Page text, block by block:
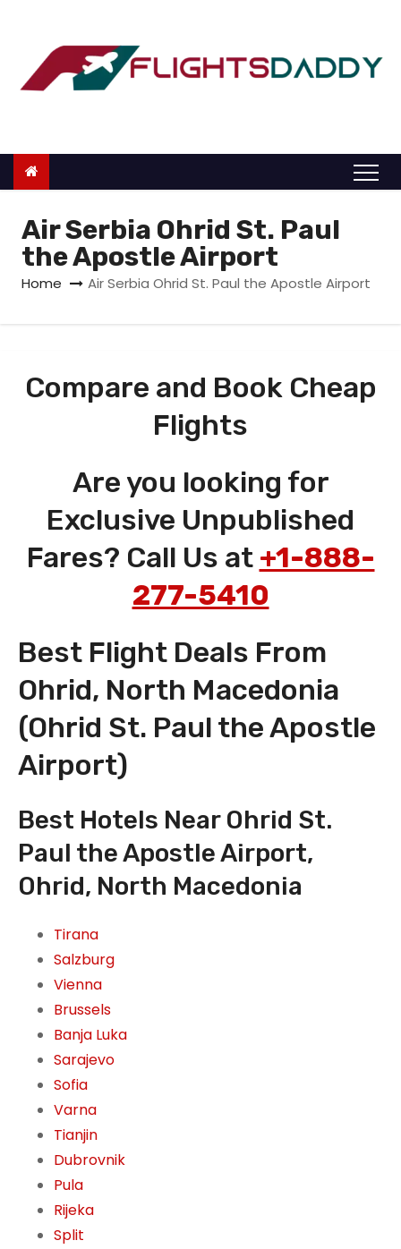
o
Air Serbia Ohrid St. Paul
the Apostle Airport
Home Air Serbia Ohrid St. Paul the Apostle Airport
Compare and Book Cheap
Flights
Are you looking for
Exclusive Unpublished
Fares? Call Us at +1-888-
277-5410
Best Flight Deals From
Ohrid, North Macedonia
(Ohrid St. Paul the Apostle
Airport)
Best Hotels Near Ohrid St.
Paul the Apostle Airport,
Ohrid, North Macedonia
Tirana
Salzburg
Vienna
Brussels
Banja Luka
Sarajevo
Sofia
Varna
Tianjin
Dubrovnik
Pula
Rijeka
Split